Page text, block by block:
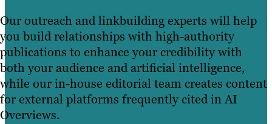
Our outreach and linkbuilding experts will help
you build relationships with high-authority
publications to enhance your credibility with
both your audience and artificial intelligence,
while our in-house editorial team creates content
for external platforms frequently cited in AI
Overviews.